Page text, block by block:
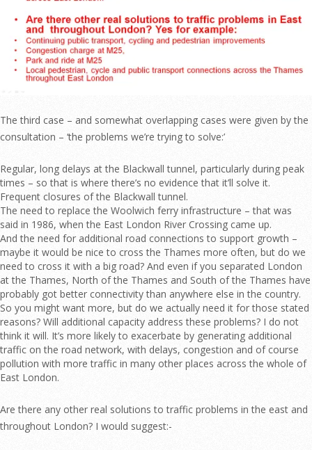
The third case – and somewhat overlapping cases were given by the
consultation – ‘the problems we’re trying to solve:’
Regular, long delays at the Blackwall tunnel, particularly during peak
times – so that is where there’s no evidence that it’ll solve it.
Frequent closures of the Blackwall tunnel.
The need to replace the Woolwich ferry infrastructure – that was
said in 1986, when the East London River Crossing came up.
And the need for additional road connections to support growth –
maybe it would be nice to cross the Thames more often, but do we
need to cross it with a big road? And even if you separated London
at the Thames, North of the Thames and South of the Thames have
probably got better connectivity than anywhere else in the country.
So you might want more, but do we actually need it for those stated
reasons? Will additional capacity address these problems? I do not
think it will. It’s more likely to exacerbate by generating additional
traffic on the road network, with delays, congestion and of course
pollution with more traffic in many other places across the whole of
East London.
Are there any other real solutions to traffic problems in the east and
throughout London? I would suggest:-